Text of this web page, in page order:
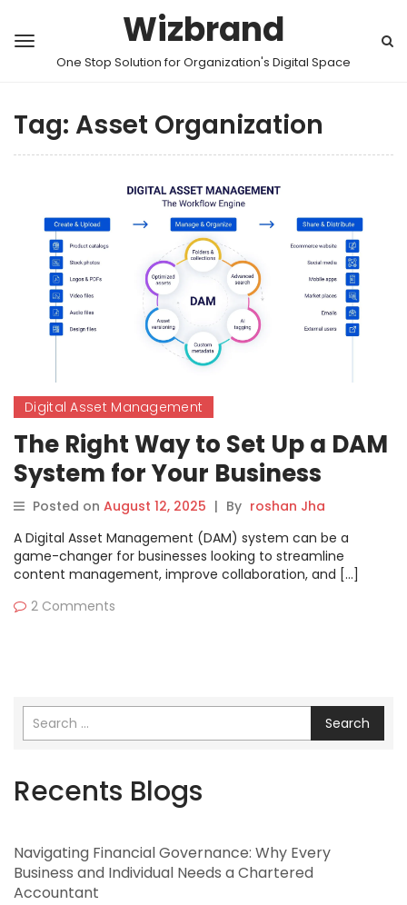
Wizbrand
One Stop Solution for Organization's Digital Space
Tag: Asset Organization
Digital Asset Management
The Right Way to Set Up a DAM
System for Your Business
Posted on August 12, 2025 | By roshan Jha
A Digital Asset Management (DAM) system can be a
game-changer for businesses looking to streamline
content management, improve collaboration, and […]
2 Comments
Search
Recents Blogs
Navigating Financial Governance: Why Every
Business and Individual Needs a Chartered
Accountant